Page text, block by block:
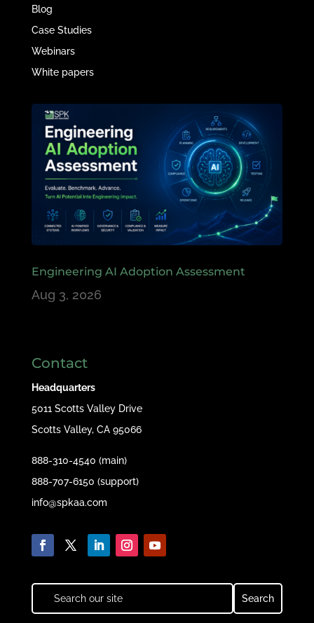
Blog
Case Studies
Webinars
White papers
Engineering AI Adoption Assessment
Aug 3, 2026
Contact
Headquarters
5011 Scotts Valley Drive
Scotts Valley, CA 95066
888-310-4540 (main)
888-707-6150 (support)
info@spkaa.com